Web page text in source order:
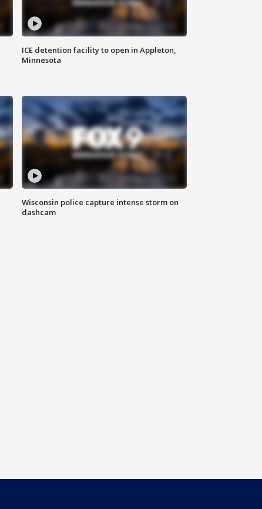
ICE detention facility to open in Appleton,
Minnesota
Wisconsin police capture intense storm on
dashcam